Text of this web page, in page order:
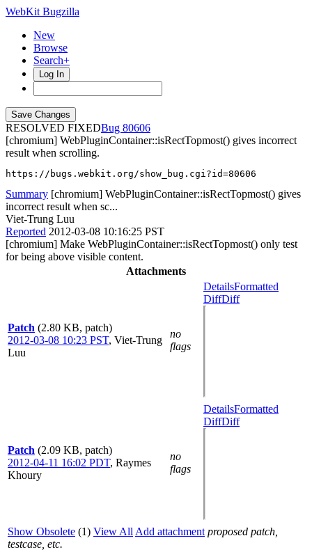
WebKit Bugzilla
New
Browse
Search+
Log In
RESOLVED FIXED
80606
[chromium] WebPluginContainer::isRectTopmost() gives incorrect
result when scrolling.
https://bugs.webkit.org/show_bug.cgi?id=80606
Summary [chromium] WebPluginContainer::isRectTopmost() gives
incorrect result when sc...
Viet-Trung Luu
Reported 2012-03-08 10:16:25 PST
[chromium] Make WebPluginContainer::isRectTopmost() only test
for being above visible content.
Attachments
Patch (2.80 KB, patch)
2012-03-08 10:23 PST, Viet-Trung
Luu
no
flags
DetailsFormatted
DiffDiff
Patch (2.09 KB, patch)
2012-04-11 16:02 PDT, Raymes
Khoury
no
flags
DetailsFormatted
DiffDiff
Show Obsolete (1) View All Add attachment proposed patch,
testcase, etc.